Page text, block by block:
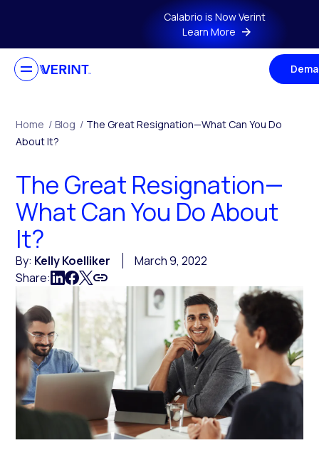
Calabrio is Now Verint
Learn More
Home / Blog / The Great Resignation—What Can You Do
About It?
The Great Resignation—
What Can You Do About
It?
By: Kelly Koelliker
March 9, 2022
Share: